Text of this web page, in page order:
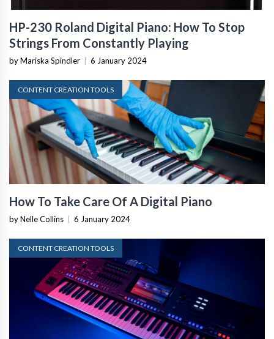
HP-230 Roland Digital Piano: How To Stop
Strings From Constantly Playing
by Mariska Spindler 6 January 2024
CONTENT CREATION TOOLS
How To Take Care Of A Digital Piano
by Nelle Collins 6 January 2024
CONTENT CREATION TOOLS